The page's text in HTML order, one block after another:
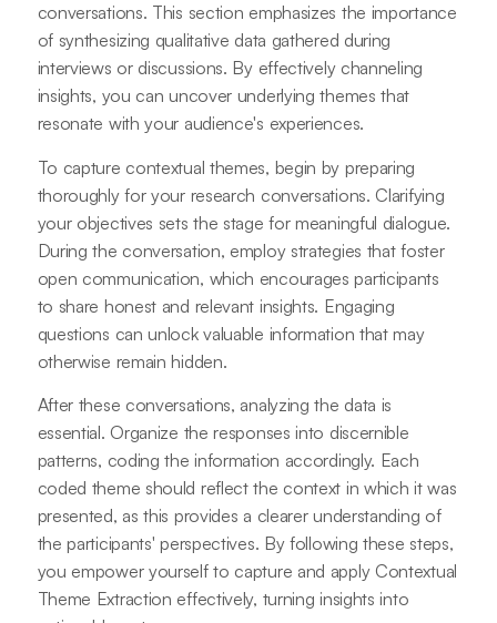
conversations. This section emphasizes the importance
of synthesizing qualitative data gathered during
interviews or discussions. By effectively channeling
insights, you can uncover underlying themes that
resonate with your audience's experiences.
To capture contextual themes, begin by preparing
thoroughly for your research conversations. Clarifying
your objectives sets the stage for meaningful dialogue.
During the conversation, employ strategies that foster
open communication, which encourages participants
to share honest and relevant insights. Engaging
questions can unlock valuable information that may
otherwise remain hidden.
After these conversations, analyzing the data is
essential. Organize the responses into discernible
patterns, coding the information accordingly. Each
coded theme should reflect the context in which it was
presented, as this provides a clearer understanding of
the participants' perspectives. By following these steps,
you empower yourself to capture and apply Contextual
Theme Extraction effectively, turning insights into